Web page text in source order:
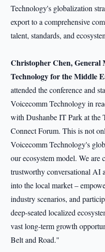
Technology's globalization
export to a comprehensive
talent, standards, and
Christopher Chen, General
Technology for the Middle
attended the conference and
Voicecomm Technology in
with Dushanbe IT Park at the
Connect Forum. This is not
Voicecomm Technology's
our ecosystem model. We
trustworthy conversational AI
into the local market –
industry scenarios, and
deep-seated localized
vast long-term growth
Belt and Road."